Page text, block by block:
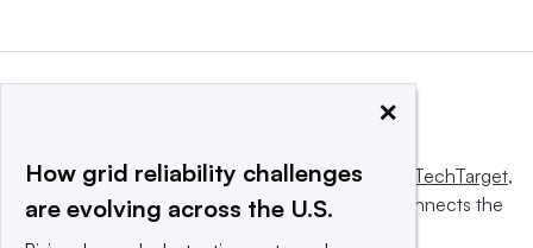
This website is owned and operated byInforma TechTarget,
a global network that informs, influences and connects the
×
How grid reliability challenges
are evolving across the U.S.